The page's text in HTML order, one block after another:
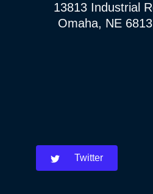
13813 Industrial
Omaha, NE
Twitter